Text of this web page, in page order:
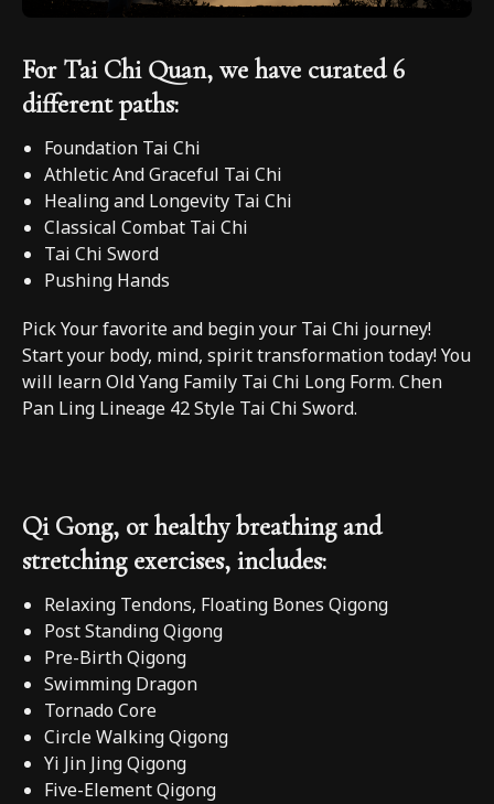
For Tai Chi Quan, we have curated 6
different paths:
Foundation Tai Chi
Athletic And Graceful Tai Chi
Healing and Longevity Tai Chi
Classical Combat Tai Chi
Tai Chi Sword
Pushing Hands
Pick Your favorite and begin your Tai Chi journey!
Start your body, mind, spirit transformation today! You
will learn Old Yang Family Tai Chi Long Form. Chen
Pan Ling Lineage 42 Style Tai Chi Sword.
Qi Gong, or healthy breathing and
stretching exercises, includes:
Relaxing Tendons, Floating Bones Qigong
Post Standing Qigong
Pre-Birth Qigong
Swimming Dragon
Tornado Core
Circle Walking Qigong
Yi Jin Jing Qigong
Five-Element Qigong